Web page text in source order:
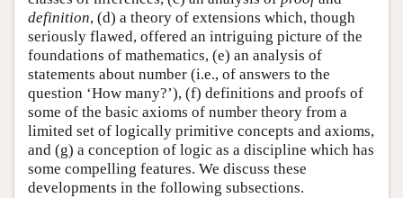
definition, (d) a theory of extensions which, though
seriously flawed, offered an intriguing picture of the
foundations of mathematics, (e) an analysis of
statements about number (i.e., of answers to the
question ‘How many?’), (f) definitions and proofs of
some of the basic axioms of number theory from a
limited set of logically primitive concepts and axioms,
and (g) a conception of logic as a discipline which has
some compelling features. We discuss these
developments in the following subsections.